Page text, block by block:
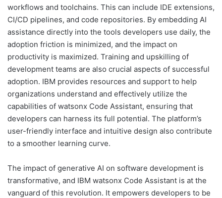
workflows and toolchains. This can include IDE extensions,
CI/CD pipelines, and code repositories. By embedding AI
assistance directly into the tools developers use daily, the
adoption friction is minimized, and the impact on
productivity is maximized. Training and upskilling of
development teams are also crucial aspects of successful
adoption. IBM provides resources and support to help
organizations understand and effectively utilize the
capabilities of watsonx Code Assistant, ensuring that
developers can harness its full potential. The platform’s
user-friendly interface and intuitive design also contribute
to a smoother learning curve.
The impact of generative AI on software development is
transformative, and IBM watsonx Code Assistant is at the
vanguard of this revolution. It empowers developers to be